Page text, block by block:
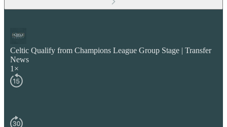
Celtic Qualify from Champions League Group Stage | Transfer
News
1×